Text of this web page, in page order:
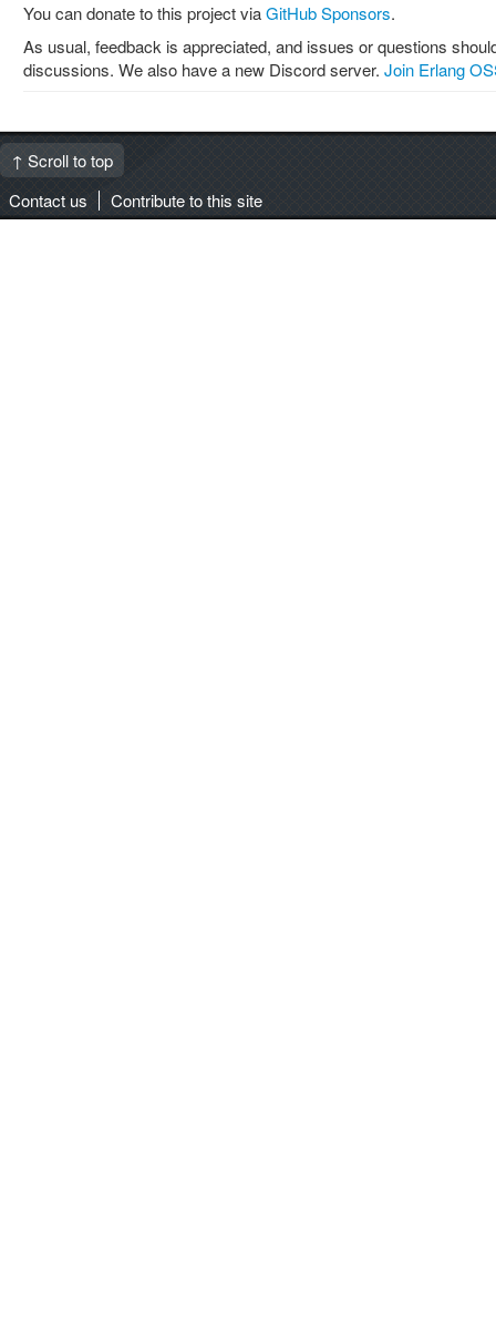
You can donate to this project viaGitHub Sponsors.
As usual, feedback is appreciated, and issues or questions
discussions. We also have a new Discord server. Join Erlang
↑ Scroll to top
Contact us
Contribute to this site